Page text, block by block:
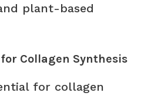
plant-based
Collagen Synthesis
for collagen